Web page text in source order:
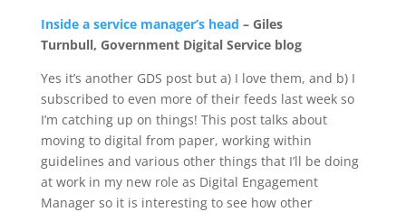
Inside a service manager’s head – Giles
Turnbull, Government Digital Service blog
Yes it’s another GDS post but a) I love them, and b) I
subscribed to even more of their feeds last week so
I’m catching up on things! This post talks about
moving to digital from paper, working within
guidelines and various other things that I’ll be doing
at work in my new role as Digital Engagement
Manager so it is interesting to see how other